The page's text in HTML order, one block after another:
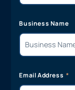
Business Name
Email Address